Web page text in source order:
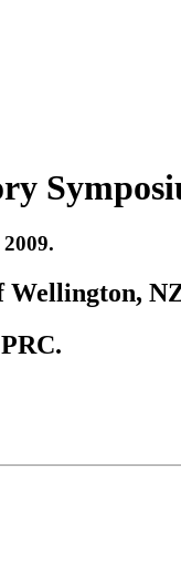
Wellington,